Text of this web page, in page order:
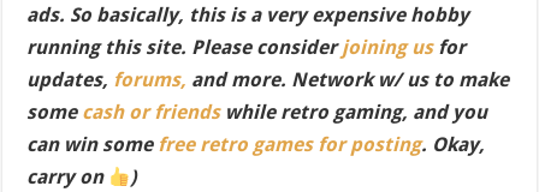
ads. So basically, this is a very expensive hobby
running this site. Please considerjoining usfor
updates, forums, and more. Network w/ us to make
some cash or friendswhile retro gaming, and you
can win some free retro games for posting. Okay,
carry on
)